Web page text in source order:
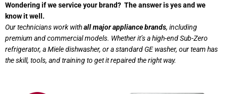
Wondering if we service your brand? The answer is yes and we
know it well.
Our technicians work withall major appliance brands, including
premium and commercial models. Whether it’s a high-end Sub-Zero
refrigerator, a Miele dishwasher, or a standard GE washer, our team has
the skill, tools, and training to get it repaired the right way.